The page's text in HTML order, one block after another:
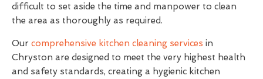
difficult to set aside the time and manpower to clean
the area as thoroughly as required.
Our comprehensive kitchen cleaning services in
Chryston are designed to meet the very highest health
and safety standards, creating a hygienic kitchen